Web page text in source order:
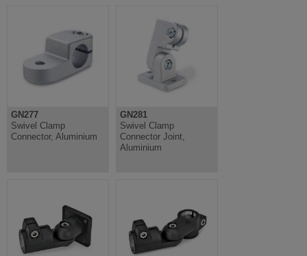
GN277
Swivel Clamp
Connector, Aluminium
GN281
Swivel Clamp
Connector Joint,
Aluminium